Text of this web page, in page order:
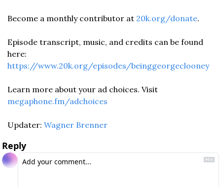
Become a monthly contributor at 20k.org/donate.
Episode transcript, music, and credits can be found
https://www.20k.org/episodes/beinggeorgeclooney
megaphone.fm/adchoices
Updater: Wagner Brenner
Reply